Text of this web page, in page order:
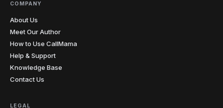
COMPANY
About Us
Meet Our Author
How to Use CallMama
Help & Support
Knowledge Base
Contact Us
LEGAL